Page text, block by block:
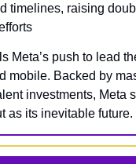
timelines, raising
Meta’s push to lead
mobile. Backed by
investments, Meta
as its inevitable future.